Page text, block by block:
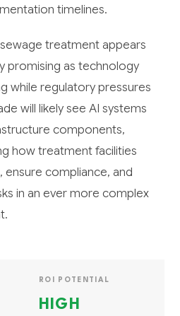
timelines.
treatment appears
promising as technology
while regulatory pressures
will likely see AI systems
components,
how treatment facilities
compliance, and
in an ever more complex
ROI POTENTIAL
HIGH